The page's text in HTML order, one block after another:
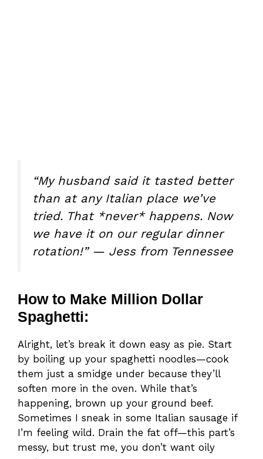
“My husband said it tasted better
than at any Italian place we’ve
tried. That *never* happens. Now
we have it on our regular dinner
rotation!” — Jess from Tennessee
How to Make Million Dollar
Spaghetti:
Alright, let’s break it down easy as pie. Start
by boiling up your spaghetti noodles—cook
them just a smidge under because they’ll
soften more in the oven. While that’s
happening, brown up your ground beef.
Sometimes I sneak in some Italian sausage if
I’m feeling wild. Drain the fat off—this part’s
messy, but trust me, you don’t want oily